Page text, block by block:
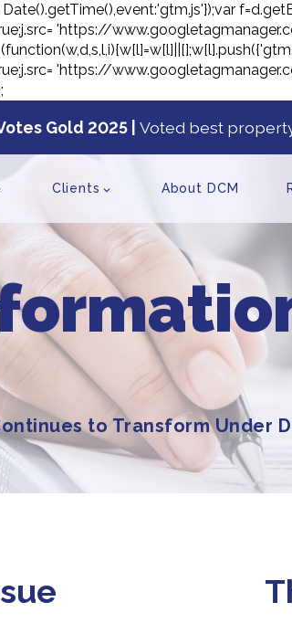
'https://
'https://
Skip
to Gold 2025 | Voted best
Clients About DCM
to Transform Under